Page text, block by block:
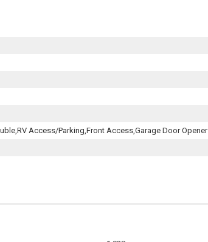
Access/Parking,Front Access,Garage Door Opener